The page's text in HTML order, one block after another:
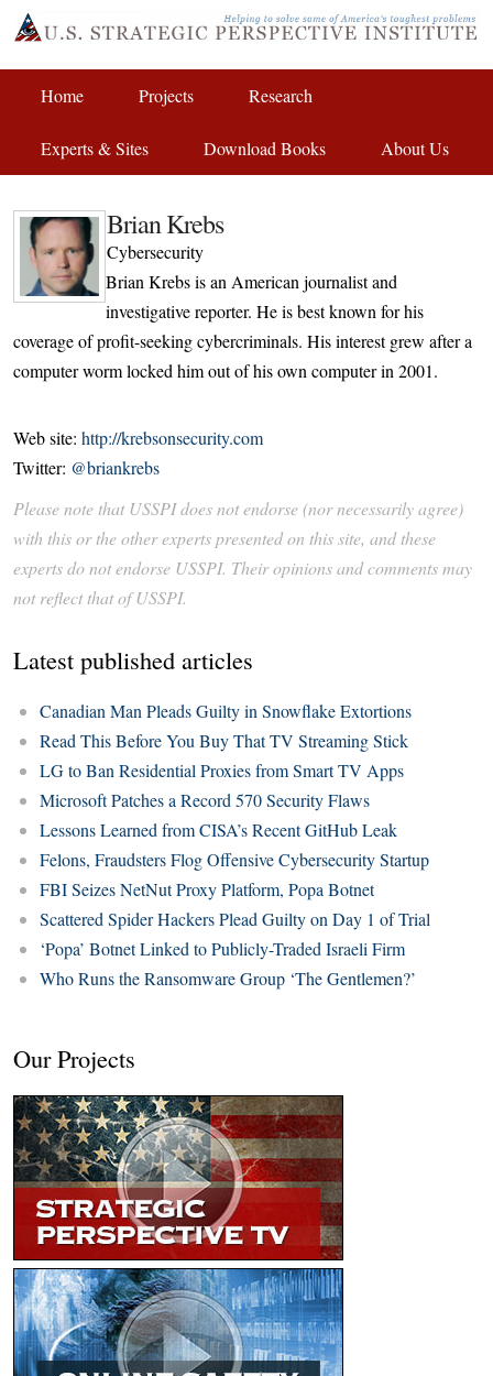
Home Projects Research
Experts & Sites Download Books About Us
Brian Krebs
Cybersecurity
Brian Krebs is an American journalist and
investigative reporter. He is best known for his
coverage of profit-seeking cybercriminals. His interest grew after a
computer worm locked him out of his own computer in 2001.
Web site: http://krebsonsecurity.com
Twitter: @briankrebs
Please note that USSPI does not endorse (nor necessarily agree)
with this or the other experts presented on this site, and these
experts do not endorse USSPI. Their opinions and comments may
not reflect that of USSPI.
Latest published articles
Canadian Man Pleads Guilty in Snowflake Extortions
Read This Before You Buy That TV Streaming Stick
LG to Ban Residential Proxies from Smart TV Apps
Microsoft Patches a Record 570 Security Flaws
Lessons Learned from CISA’s Recent GitHub Leak
Felons, Fraudsters Flog Offensive Cybersecurity Startup
FBI Seizes NetNut Proxy Platform, Popa Botnet
Scattered Spider Hackers Plead Guilty on Day 1 of Trial
‘Popa’ Botnet Linked to Publicly-Traded Israeli Firm
Who Runs the Ransomware Group ‘The Gentlemen?’
Our Projects